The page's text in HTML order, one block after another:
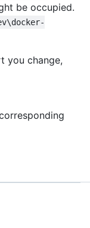
be occupied.
you change,